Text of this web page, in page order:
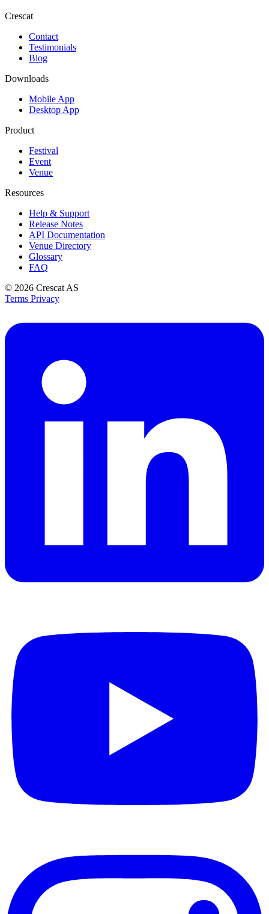
Crescat
Contact
Testimonials
Blog
Downloads
Mobile App
Desktop App
Product
Festival
Event
Venue
Resources
Help & Support
Release Notes
API Documentation
Venue Directory
Glossary
FAQ
© 2026 Crescat AS
Terms Privacy